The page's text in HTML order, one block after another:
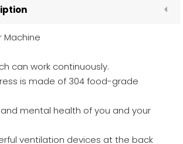
Machine
can work continuously.
is made of 304 food-grade
mental health of you and your
ventilation devices at the back